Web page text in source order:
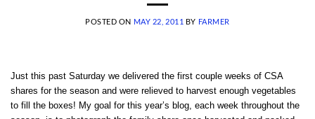
POSTED ON MAY 22, 2011 BY FARMER
Just this past Saturday we delivered the first couple weeks of CSA
shares for the season and were relieved to harvest enough vegetables
to fill the boxes! My goal for this year’s blog, each week throughout the